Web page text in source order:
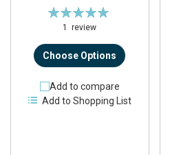
Rating:
100%
1review
Choose Options
Add to compare
Add to Shopping List